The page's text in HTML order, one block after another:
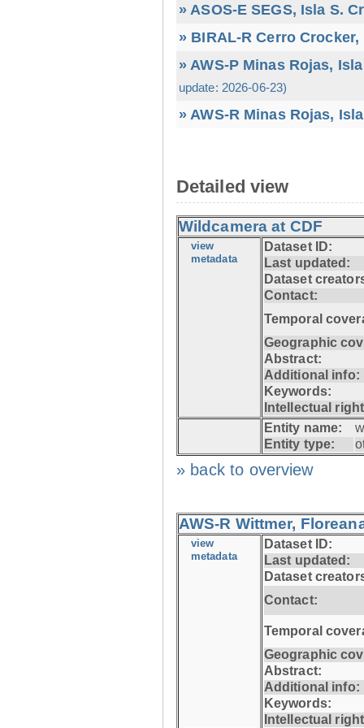
» ASOS-E SEGS, Isla S.
» BIRAL-R Cerro
» AWS-P Minas Rojas,
update: 2026-06-23)
» AWS-R Minas Rojas,
Detailed view
Wildcamera at CDF
view
metadata
Dataset ID:
Last updated:
Dataset
Contact:
Temporal
Geographic
Abstract:
Additional info:
Keywords:
Intellectual
Entity name:
Entity type:
» back to overview
AWS-R Wittmer,
view
metadata
Dataset ID:
Last updated:
Dataset
Contact:
Temporal
Geographic
Abstract:
Additional info:
Keywords:
Intellectual